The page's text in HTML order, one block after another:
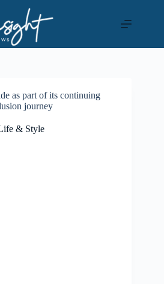
as part of its continuing
journey
& Style